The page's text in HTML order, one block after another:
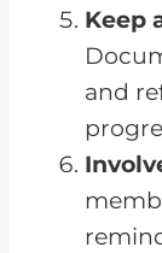
Keep
and